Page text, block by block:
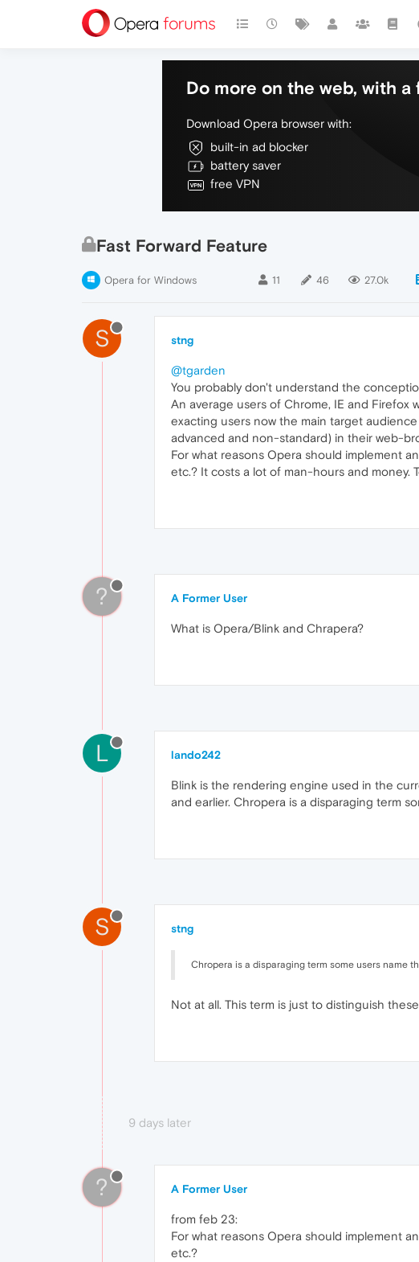
Do more on the web, with
Download Opera browser with:
built-in ad blocker
battery saver
free VPN
Fast Forward Feature
Opera for Windows 11 46 27.0k
S stng
@tgarden
You probably don't understand the
An average users of Chrome, IE and
exacting users now the main target
advanced and non-standard) in their web-
For what reasons Opera should implement
etc.? It costs a lot of man-hours and money.
? A Former User
What is Opera/Blink and Chrapera?
L lando242
Blink is the rendering engine used in the
and earlier. Chropera is a disparaging term
S stng
Chropera is a disparaging term some users name
Not at all. This term is just to distinguish
9 days later
? A Former User
from feb 23:
For what reasons Opera should implement
etc.?